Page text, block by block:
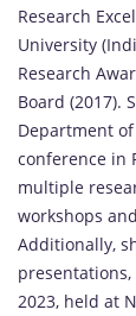
Research
University
Research
Board (2017).
Department of
conference in
multiple
workshops
Additionally,
2023, held at